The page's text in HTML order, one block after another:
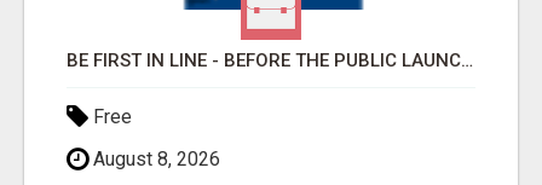
BE FIRST IN LINE - BEFORE THE PUBLIC LAUNCH OR - MLM SHAKE-UP ALERT: HUGE RELAUNCH COMING!
Free
August 8, 2026